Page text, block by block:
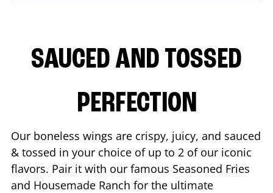
SAUCED AND TOSSED
PERFECTION
Our boneless wings are crispy, juicy, and sauced
& tossed in your choice of up to 2 of our iconic
flavors. Pair it with our famous Seasoned Fries
and Housemade Ranch for the ultimate